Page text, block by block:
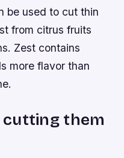
be used to cut thin
from citrus fruits
Zest contains
more flavor than
cutting them